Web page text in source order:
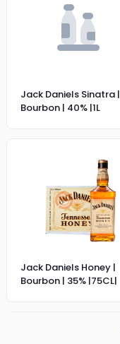
Jack Daniels Sinatra |
Bourbon | 40% |1L
Jack Daniels Honey |
Bourbon | 35% |75CL|